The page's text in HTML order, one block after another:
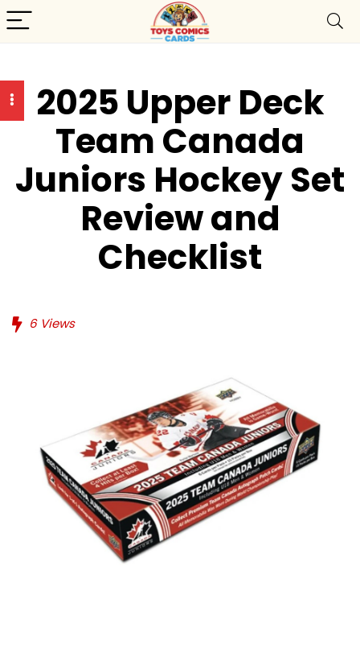
2025 Upper Deck
Team Canada
Juniors Hockey Set
Review and
Checklist
6Views